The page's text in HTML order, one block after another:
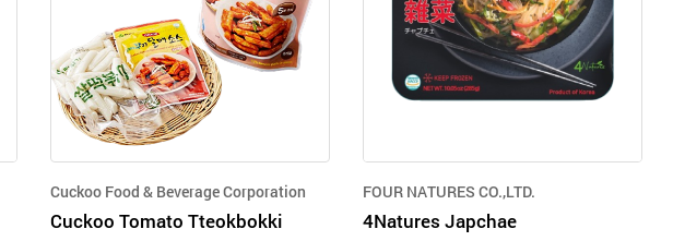
Cuckoo Food & Beverage Corporation
Cuckoo Tomato Tteokbokki
FOUR NATURES CO.,LTD.
4Natures Japchae